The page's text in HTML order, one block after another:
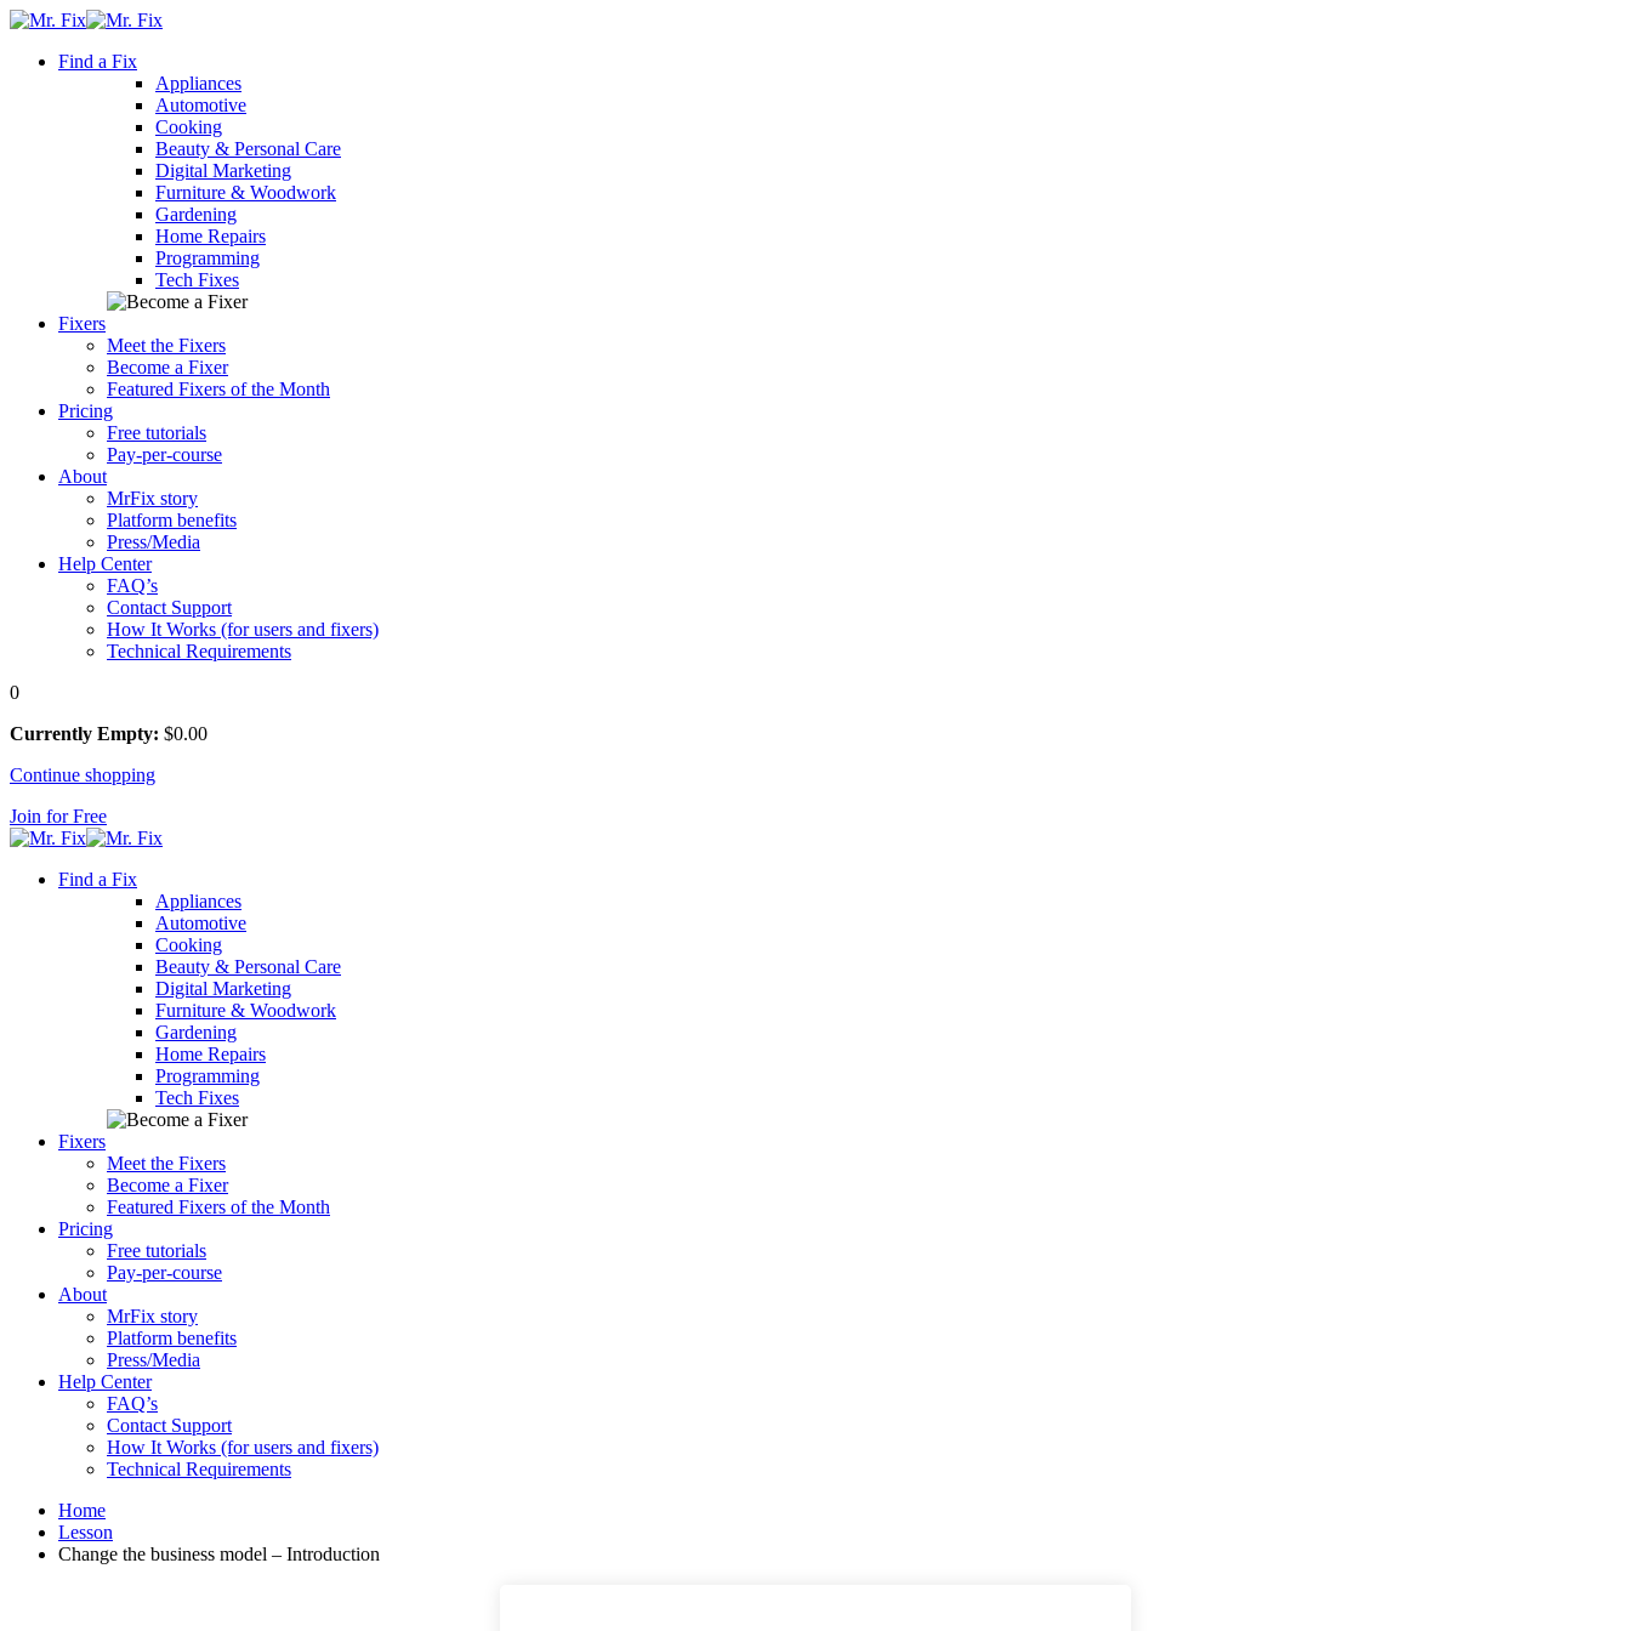
content
Skip
contentFind a Fix
Appliances
Automotive
Cooking
Beauty & Personal Care
Digital Marketing
Furniture & Woodwork
Gardening
Home Repairs
Programming
Tech Fixes
Fixers
Meet the Fixers
Become a Fixer
Featured Fixers of the Month
Pricing
Free tutorials
Pay-per-course
About
MrFix story
Platform benefits
Press/Media
Help Center
FAQ’s
Contact Support
How It Works (for users and fixers)
Technical Requirements
0
Currently Empty: $0.00
Continue shopping
Join for Free
Find a Fix
Appliances
Automotive
Cooking
Beauty & Personal Care
Digital Marketing
Furniture & Woodwork
Gardening
Home Repairs
Programming
Tech Fixes
Fixers
Meet the Fixers
Become a Fixer
Featured Fixers of the Month
Pricing
Free tutorials
Pay-per-course
About
MrFix story
Platform benefits
Press/Media
Help Center
FAQ’s
Contact Support
How It Works (for users and fixers)
Technical Requirements
Home
Lesson
Change the business model – Introduction